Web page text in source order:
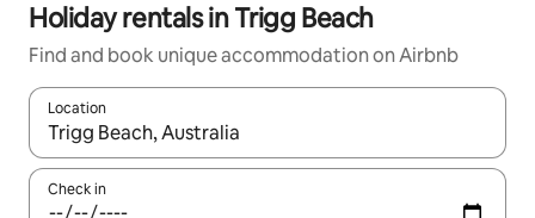
Holiday rentals in Trigg Beach
Find and book unique accommodation on Airbnb
Location
When results are available, navigate with the up and down
Check in